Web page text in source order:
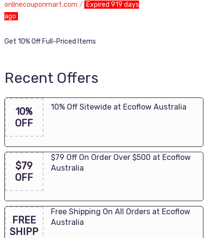
onlinecouponmart.com
Expired 919 days
ago
Get 10% Off Full-Priced Items
Recent Offers
10%
OFF
10% Off Sitewide at Ecoflow Australia
$79
OFF
$79 Off On Order Over $500 at Ecoflow
Australia
FREE
SHIPP
Free Shipping On All Orders at Ecoflow
Australia